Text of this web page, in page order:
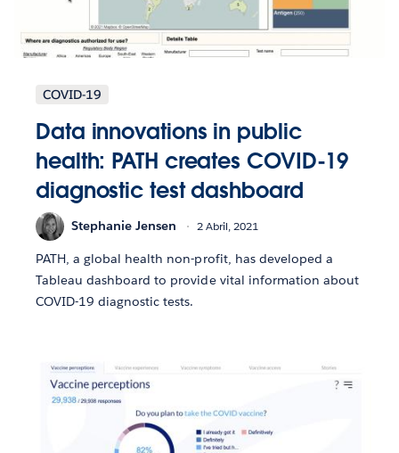
COVID-19
Data innovations in public
health: PATH creates COVID-19
diagnostic test dashboard
Stephanie Jensen 2 Abril, 2021
PATH, a global health non-profit, has developed a
Tableau dashboard to provide vital information about
COVID-19 diagnostic tests.